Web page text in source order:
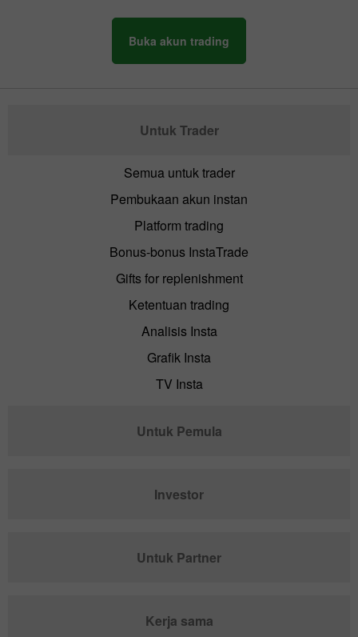
Buka akun trading
Untuk Trader
Semua untuk trader
Pembukaan akun instan
Platform trading
Bonus-bonus InstaTrade
Gifts for replenishment
Ketentuan trading
Analisis Insta
Grafik Insta
TV Insta
Untuk Pemula
Investor
Untuk Partner
Kerja sama